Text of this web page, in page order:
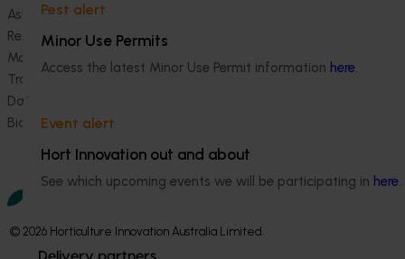
Pest alert
Minor Use Permits
Access the latest Minor Use Permit information here.
Event alert
Hort Innovation out and about
See which upcoming events we will be participating in here.
Ask our information hub
Research and development
Marketing
Trade and export
Data and insights
Biosecurity R&D
© 2026 Horticulture Innovation Australia Limited.